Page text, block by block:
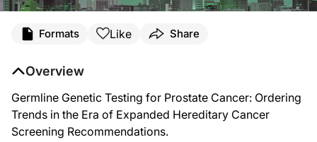
Formats Like Share
Overview
Germline Genetic Testing for Prostate Cancer: Ordering
Trends in the Era of Expanded Hereditary Cancer
Screening Recommendations.